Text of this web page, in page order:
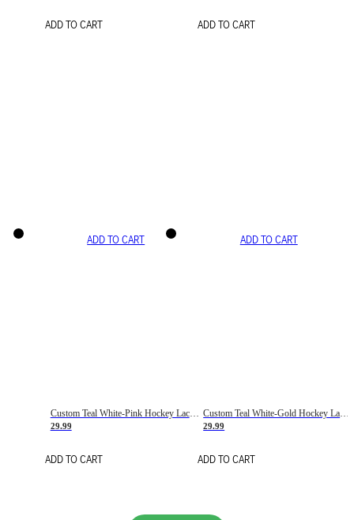
ADD TO CART ADD TO CART
ADD TO CART
Custom Teal White-Pink Hockey Lace Neck Jersey
29.99
ADD TO CART
ADD TO CART
Custom Teal White-Gold Hockey Lace Neck Jersey
29.99
ADD TO CART